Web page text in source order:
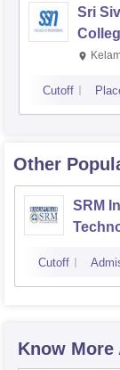
Sri
Cutoff
Other
SRM
Cutoff
Know